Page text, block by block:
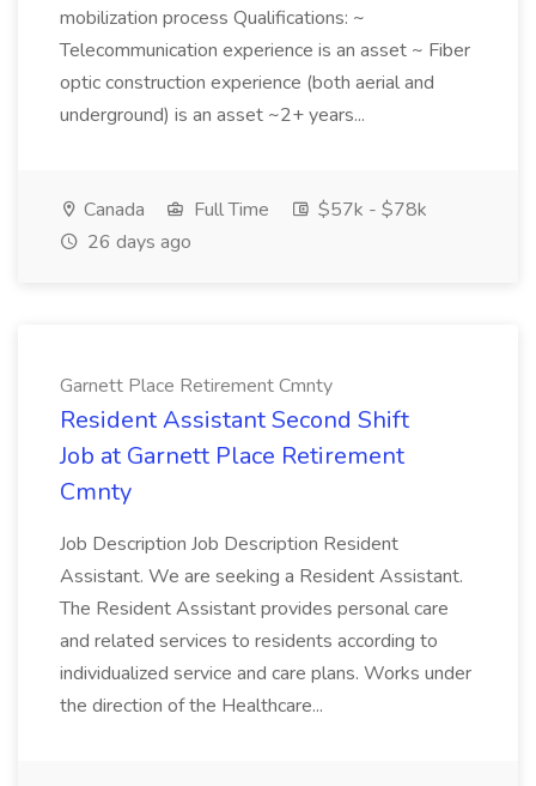
mobilization process Qualifications: ~
Telecommunication experience is an asset ~ Fiber
optic construction experience (both aerial and
underground) is an asset ~2+ years...
Canada Full Time
$57k - $78k
26 days ago
Garnett Place Retirement Cmnty
Resident Assistant Second Shift
Job at Garnett Place Retirement
Cmnty
Job Description Job Description Resident
Assistant. We are seeking a Resident Assistant.
The Resident Assistant provides personal care
and related services to residents according to
individualized service and care plans. Works under
the direction of the Healthcare...